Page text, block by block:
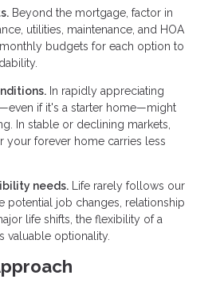
Beyond the mortgage, factor in
utilities, maintenance, and HOA
budgets for each option to
In rapidly appreciating
if it's a starter home—might
In stable or declining markets,
your forever home carries less
needs. Life rarely follows our
potential job changes, relationship
life shifts, the flexibility of a
valuable optionality.